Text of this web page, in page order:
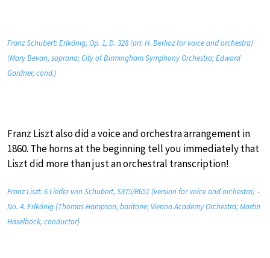
Franz Schubert: Erlkönig, Op. 1, D. 328 (arr. H. Berlioz for voice and orchestra)
(Mary Bevan, soprano; City of Birmingham Symphony Orchestra; Edward
Gardner, cond.)
Franz Liszt also did a voice and orchestra arrangement in
1860. The horns at the beginning tell you immediately that
Liszt did more than just an orchestral transcription!
Franz Liszt: 6 Lieder von Schubert, S375/R651 (version for voice and orchestra) –
No. 4. Erlkönig (Thomas Hampson, baritone; Vienna Academy Orchestra; Martin
Haselböck, conductor)